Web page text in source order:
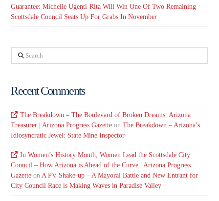
Guarantee: Michelle Ugenti-Rita Will Win One Of Two Remaining
Scottsdale Council Seats Up For Grabs In November
Search
Recent Comments
The Breakdown – The Boulevard of Broken Dreams: Arizona
Treasurer | Arizona Progress Gazette onThe Breakdown – Arizona’s
Idiosyncratic Jewel: State Mine Inspector
In Women’s History Month, Women Lead the Scottsdale City
Council – How Arizona is Ahead of the Curve | Arizona Progress
Gazette onA PV Shake-up – A Mayoral Battle and New Entrant for
City Council Race is Making Waves in Paradise Valley